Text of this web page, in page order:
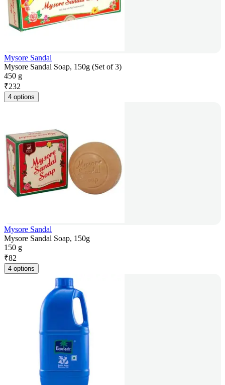
Mysore Sandal
Mysore Sandal Soap, 150g (Set of 3)
450 g
₹232
4 options
Mysore Sandal
Mysore Sandal Soap, 150g
150 g
₹82
4 options